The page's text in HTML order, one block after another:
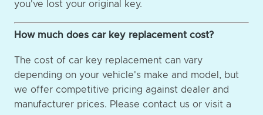
you've lost your original key.
How much does car key replacement cost?
The cost of car key replacement can vary
depending on your vehicle's make and model, but
we offer competitive pricing against dealer and
manufacturer prices. Please contact us or visit a